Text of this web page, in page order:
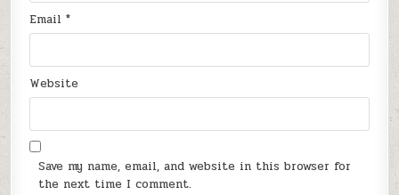
Email*
Website
Save my name, email, and website in this browser for
the next time I comment.